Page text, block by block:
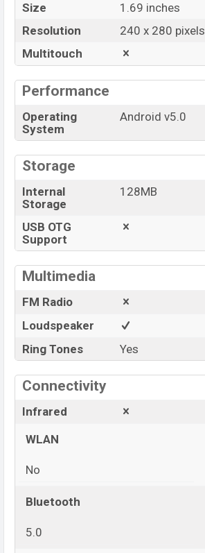
Size
1.69 inches
Resolution
240 x 280 pixels
Multitouch
Performance
Operating
System
Android v5.0
Storage
Internal
Storage
128MB
USB OTG
Support
Multimedia
FM Radio
Loudspeaker
Ring Tones
Yes
Connectivity
Infrared
WLAN
No
Bluetooth
5.0